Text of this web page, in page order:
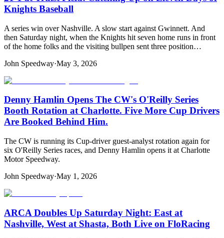
Knights Baseball
A series win over Nashville. A slow start against Gwinnett. And
then Saturday night, when the Knights hit seven home runs in front
of the home folks and the visiting bullpen sent three position…
John Speedway·May 3, 2026
Denny Hamlin Opens The CW's O'Reilly Series
Booth Rotation at Charlotte. Five More Cup Drivers
Are Booked Behind Him.
The CW is running its Cup-driver guest-analyst rotation again for
six O'Reilly Series races, and Denny Hamlin opens it at Charlotte
Motor Speedway.
John Speedway·May 1, 2026
ARCA Doubles Up Saturday Night: East at
Nashville, West at Shasta, Both Live on FloRacing